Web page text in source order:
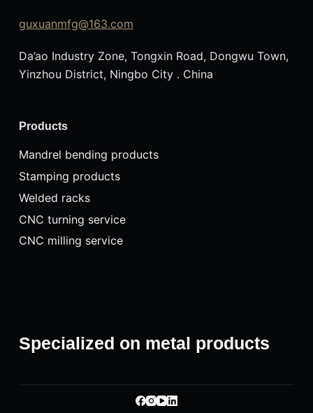
guxuanmfg@163.com
Da’ao Industry Zone, Tongxin Road, Dongwu Town,
Yinzhou District, Ningbo City . China
Products
Mandrel bending products
Stamping products
Welded racks
CNC turning service
CNC milling service
Specialized on metal products